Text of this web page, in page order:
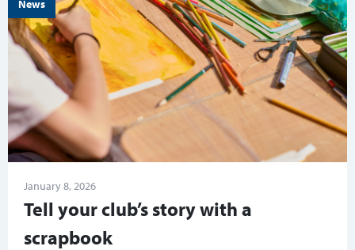
News
January 8, 2026
Tell your club’s story with a
scrapbook